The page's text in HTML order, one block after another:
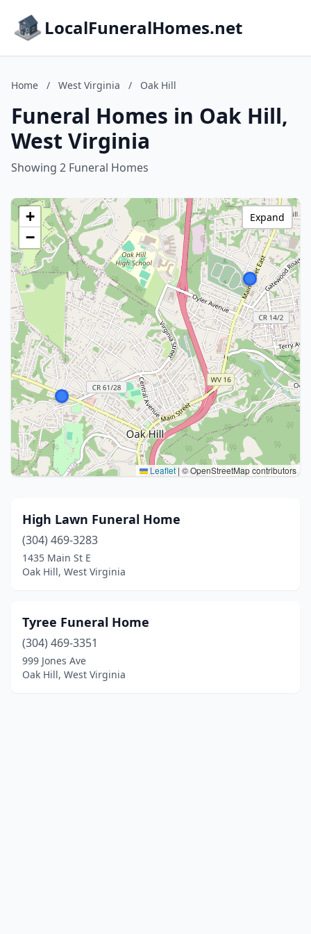
LocalFuneralHomes.net
Home / West Virginia / Oak Hill
Funeral Homes in Oak Hill,
West Virginia
Showing 2 Funeral Homes
+
−
Leaflet | © OpenStreetMap contributors
Expand
High Lawn Funeral Home
(304) 469-3283
1435 Main St E
Oak Hill, West Virginia
Tyree Funeral Home
(304) 469-3351
999 Jones Ave
Oak Hill, West Virginia